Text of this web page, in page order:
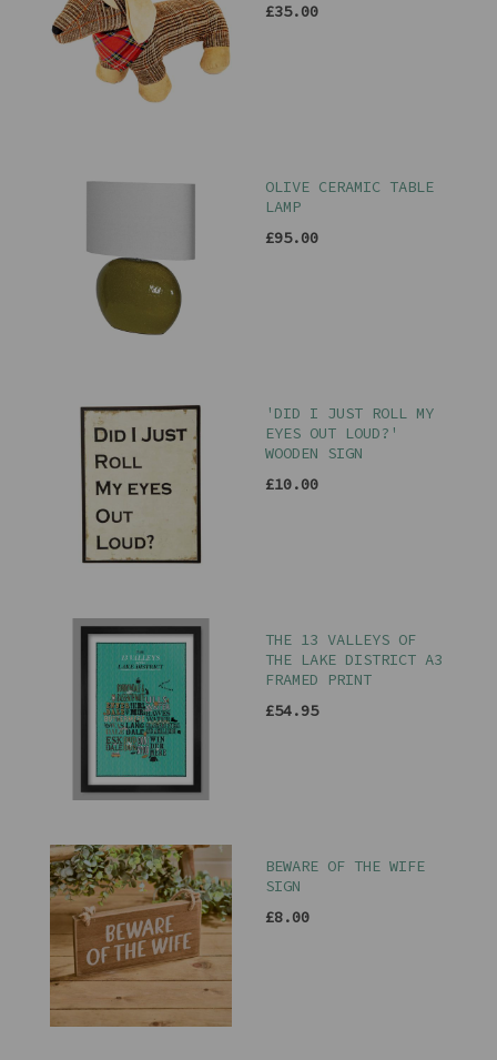
£35.00
OLIVE CERAMIC TABLE
LAMP
£95.00
'DID I JUST ROLL MY
EYES OUT LOUD?'
WOODEN SIGN
£10.00
THE 13 VALLEYS OF
THE LAKE DISTRICT A3
FRAMED PRINT
£54.95
BEWARE OF THE WIFE
SIGN
£8.00